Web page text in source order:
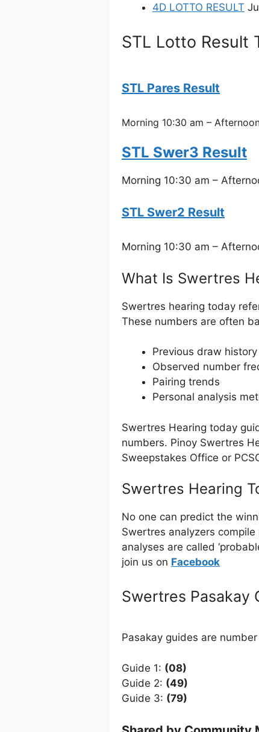
4D LOTTO RESULT
STL Lotto Result
STL Pares Result
Morning 10:30 am –
STL Swer3 Result
Morning 10:30 am –
STL Swer2 Result
Morning 10:30 am –
What Is Swertres
Swertres hearing today
These numbers are often
Previous draw history
Observed number
Pairing trends
Personal analysis
Swertres Hearing today
numbers. Pinoy Swertres
Sweepstakes Office or
Swertres Hearing
No one can predict the
Swertres analyzers
analyses are called
join us on Facebook
Swertres Pasakay
Pasakay guides are
Guide 1: (08)
Guide 2: (49)
Guide 3: (79)